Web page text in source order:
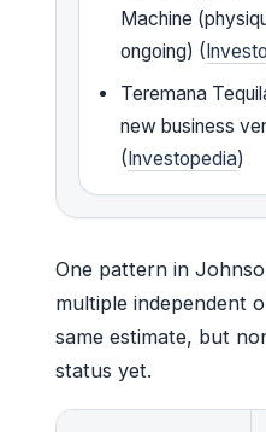
Machine
ongoing) (
Teremana
new business
(Investopedia)
One pattern in
multiple independent
same estimate, but
status yet.